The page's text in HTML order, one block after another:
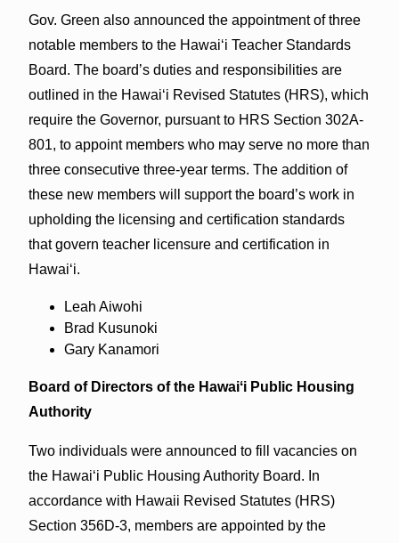
Gov. Green also announced the appointment of three
notable members to the Hawai‘i Teacher Standards
Board. The board’s duties and responsibilities are
outlined in the Hawaiʻi Revised Statutes (HRS), which
require the Governor, pursuant to HRS Section 302A-
801, to appoint members who may serve no more than
three consecutive three-year terms. The addition of
these new members will support the board’s work in
upholding the licensing and certification standards
that govern teacher licensure and certification in
Hawai‘i.
Leah Aiwohi
Brad Kusunoki
Gary Kanamori
Board of Directors of the Hawaiʻi Public Housing
Authority
Two individuals were announced to fill vacancies on
the Hawai‘i Public Housing Authority Board. In
accordance with Hawaii Revised Statutes (HRS)
Section 356D-3, members are appointed by the